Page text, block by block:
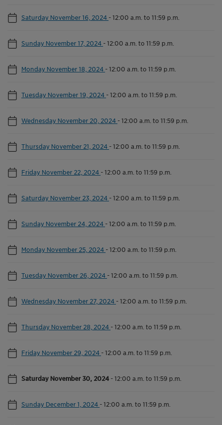
Saturday November 16, 2024 -12:00 a.m. to 11:59 p.m.
Sunday November 17, 2024 -12:00 a.m. to 11:59 p.m.
Monday November 18, 2024 -12:00 a.m. to 11:59 p.m.
Tuesday November 19, 2024 -12:00 a.m. to 11:59 p.m.
Wednesday November 20, 2024 -12:00 a.m. to 11:59 p.m.
Thursday November 21, 2024 -12:00 a.m. to 11:59 p.m.
Friday November 22, 2024 -12:00 a.m. to 11:59 p.m.
Saturday November 23, 2024 -12:00 a.m. to 11:59 p.m.
Sunday November 24, 2024 -12:00 a.m. to 11:59 p.m.
Monday November 25, 2024 -12:00 a.m. to 11:59 p.m.
Tuesday November 26, 2024 -12:00 a.m. to 11:59 p.m.
Wednesday November 27, 2024 -12:00 a.m. to 11:59 p.m.
Thursday November 28, 2024 -12:00 a.m. to 11:59 p.m.
Friday November 29, 2024 -12:00 a.m. to 11:59 p.m.
Saturday November 30, 2024 -12:00 a.m. to 11:59 p.m.
Sunday December 1, 2024 -12:00 a.m. to 11:59 p.m.